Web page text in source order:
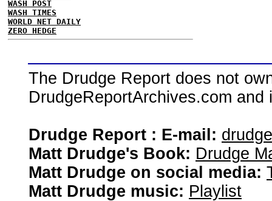
WASH POST
WASH TIMES
WORLD NET DAILY
ZERO HEDGE
The Drudge Report does not
DrudgeReportArchives.com
Drudge Report : E-mail:
Matt Drudge's Book: Drudge
Matt Drudge on social media:
Matt Drudge music: Playlist